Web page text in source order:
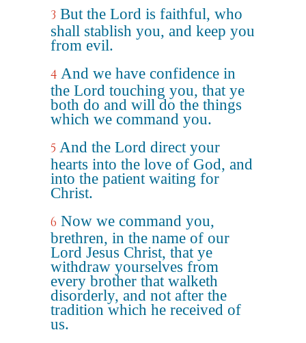
3 But the Lord is faithful, who
shall stablish you, and keep you
from evil.
4 And we have confidence in
the Lord touching you, that ye
both do and will do the things
which we command you.
5 And the Lord direct your
hearts into the love of God, and
into the patient waiting for
Christ.
6 Now we command you,
brethren, in the name of our
Lord Jesus Christ, that ye
withdraw yourselves from
every brother that walketh
disorderly, and not after the
tradition which he received of
us.